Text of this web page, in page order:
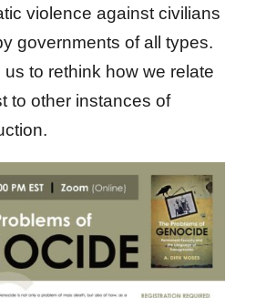
violence against civilians
governments of all types.
to rethink how we relate
to other instances of